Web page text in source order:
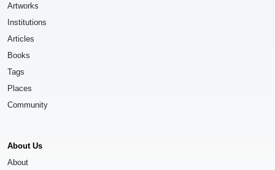
Artworks
Institutions
Articles
Books
Tags
Places
Community
About Us
About